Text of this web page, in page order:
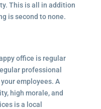
This is all in addition
is second to none.
office is regular
professional
employees. A
high morale, and
is a local